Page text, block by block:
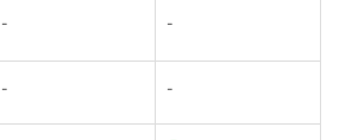
- -
- -